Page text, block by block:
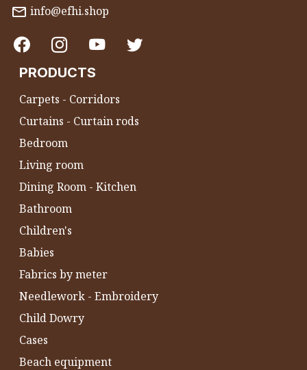
info@efhi.shop
PRODUCTS
Carpets - Corridors
Curtains - Curtain rods
Bedroom
Living room
Dining Room - Kitchen
Bathroom
Children's
Babies
Fabrics by meter
Needlework - Embroidery
Child Dowry
Cases
Beach equipment